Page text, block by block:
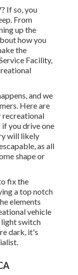
If so, you
From
up the
how you
the
Facility,
and we
Here are
recreational
if you drive one
will likely
as all
shape or
fix the
a top notch
elements
vehicle
light switch
dark, it's